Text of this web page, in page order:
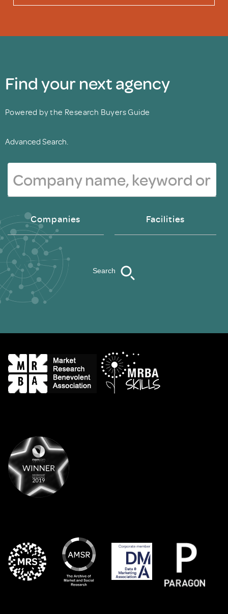
Find your next agency
Powered by the Research Buyers Guide
Advanced Search.
Companies Facilities
Search